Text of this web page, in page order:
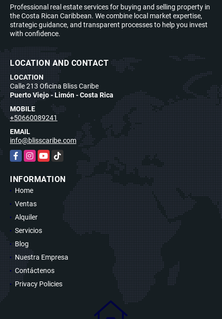
Professional real estate services for buying and selling property in
the Costa Rican Caribbean. We combine local market expertise,
strategic guidance, and transparent processes to help you invest
with confidence.
LOCATION AND CONTACT
LOCATION
Calle 213 Oficina Bliss Caribe
Puerto Viejo - Limón - Costa Rica
MOBILE
+50660089241
EMAIL
info@blisscaribe.com
FacebookInstagram
YouTubeTikTok
INFORMATION
Home
Ventas
Alquiler
Servicios
Blog
Nuestra Empresa
Contáctenos
Privacy Policies